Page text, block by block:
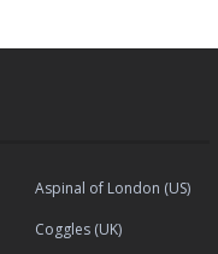
Aspinal of London (US)
Coggles (UK)